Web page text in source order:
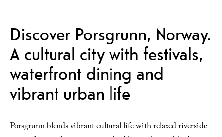
Discover Porsgrunn, Norway.
A cultural city with festivals,
waterfront dining and
vibrant urban life
Porsgrunn blends vibrant cultural life with relaxed riverside